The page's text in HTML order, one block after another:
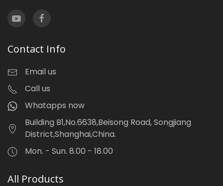
Contact Info
Email us
Call us
Whatapps now
Building B1,No.6638,Beisong Road, Songjiang
District,Shanghai,China.
Mon. - Sun. 8.00 - 18.00
All Products